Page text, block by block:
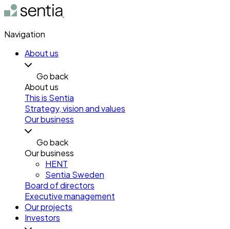
Navigation
About us
Go back
About us
This is Sentia
Strategy, vision and values
Our business
Go back
Our business
HENT
Sentia Sweden
Board of directors
Executive management
Our projects
Investors